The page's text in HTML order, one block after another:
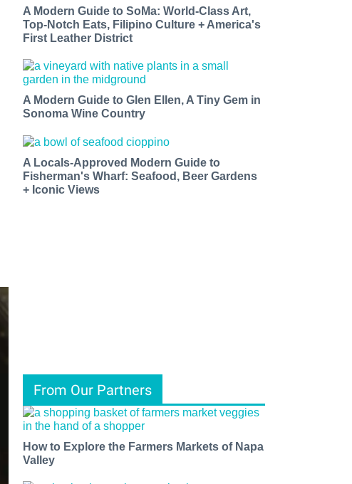
A Modern Guide to SoMa: World-Class Art,
Top-Notch Eats, Filipino Culture + America's
First Leather District
A Modern Guide to Glen Ellen, A Tiny Gem in
Sonoma Wine Country
A Locals-Approved Modern Guide to
Fisherman's Wharf: Seafood, Beer Gardens
+ Iconic Views
From Our Partners
How to Explore the Farmers Markets of Napa
Valley